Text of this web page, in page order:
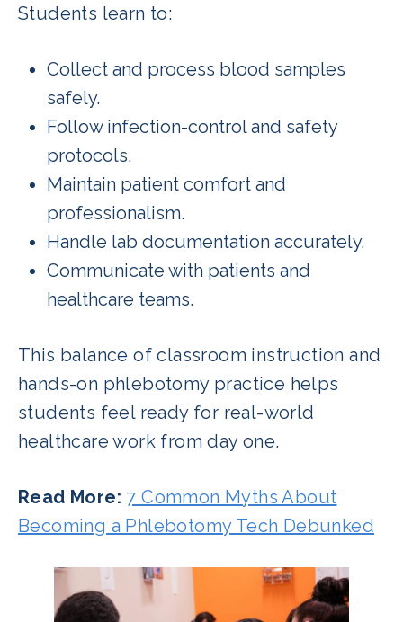
Students learn to:
Collect and process blood samples
safely.
Follow infection-control and safety
protocols.
Maintain patient comfort and
professionalism.
Handle lab documentation accurately.
Communicate with patients and
healthcare teams.
This balance of classroom instruction and
hands-on phlebotomy practice helps
students feel ready for real-world
healthcare work from day one.
Read More: 7 Common Myths About
Becoming a Phlebotomy Tech Debunked